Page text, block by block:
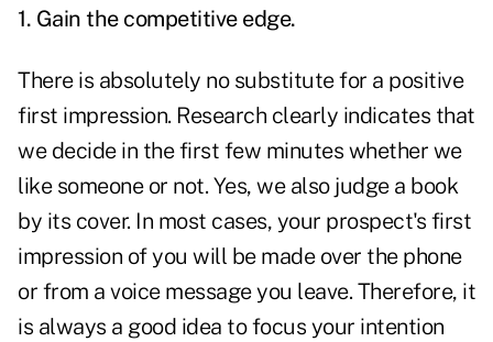
1. Gain the competitive edge.
There is absolutely no substitute for a positive
first impression. Research clearly indicates that
we decide in the first few minutes whether we
like someone or not. Yes, we also judge a book
by its cover. In most cases, your prospect's first
impression of you will be made over the phone
or from a voice message you leave. Therefore, it
is always a good idea to focus your intention